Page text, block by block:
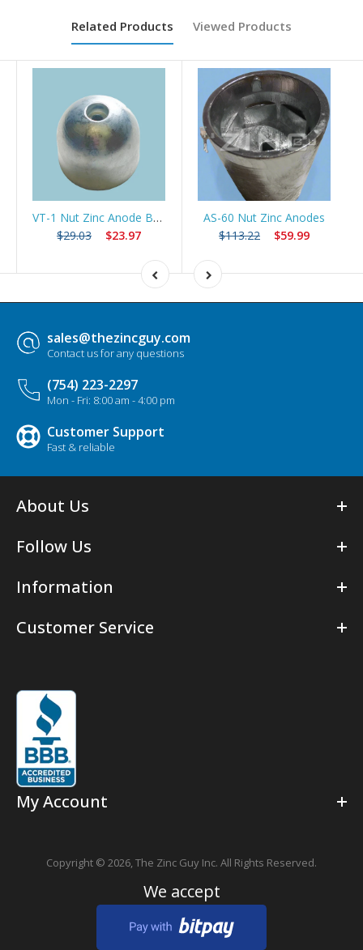
Related Products Viewed Products
VT-1 Nut Zinc Anode Bowthruster/Stern thruster Vetus/Sidepower
$29.03
$23.97
AS-60 Nut Zinc Anodes
$113.22
$59.99
sales@thezincguy.com
Contact us for any questions
(754) 223-2297
Mon - Fri: 8:00 am - 4:00 pm
Customer Support
Fast & reliable
About Us
Follow Us
Information
Customer Service
My Account
Copyright © 2026,The Zinc Guy Inc. All Rights Reserved.
We accept